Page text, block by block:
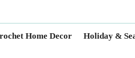
Home Decor Holiday &